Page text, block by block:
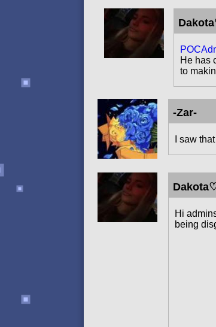
He has
to
-Zar-
I saw
Hi
being